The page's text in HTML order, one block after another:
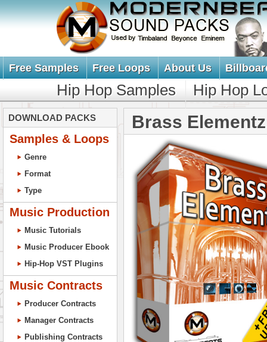
Free Samples Free Loops About Us
Hip Hop Samples Hip Hop
DOWNLOAD PACKS
Samples & Loops
Genre
Format
Type
Music Production
Music Tutorials
Music Producer Ebook
Hip-Hop VST Plugins
Music Contracts
Producer Contracts
Manager Contracts
Publishing Contracts
Brass Elementz